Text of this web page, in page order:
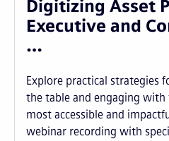
Digitizing Asset
Executive and
…
Explore practical strategies
the table and engaging
most accessible and
webinar recording with